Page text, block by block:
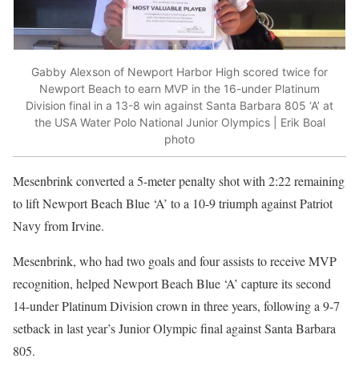
Gabby Alexson of Newport Harbor High scored twice for
Newport Beach to earn MVP in the 16-under Platinum
Division final in a 13-8 win against Santa Barbara 805 ‘A’ at
the USA Water Polo National Junior Olympics | Erik Boal
photo
Mesenbrink converted a 5-meter penalty shot with 2:22 remaining
to lift Newport Beach Blue ‘A’ to a 10-9 triumph against Patriot
Navy from Irvine.
Mesenbrink, who had two goals and four assists to receive MVP
recognition, helped Newport Beach Blue ‘A’ capture its second
14-under Platinum Division crown in three years, following a 9-7
setback in last year’s Junior Olympic final against Santa Barbara
805.